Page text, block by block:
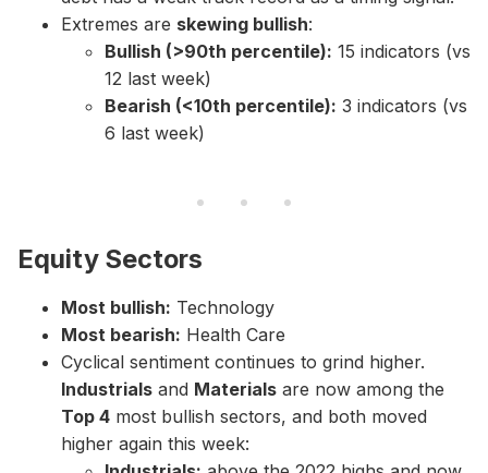
Extremes are skewing bullish:
Bullish (>90th percentile): 15 indicators (vs
12 last week)
Bearish (<10th percentile): 3 indicators (vs
6 last week)
Equity Sectors
Most bullish: Technology
Most bearish: Health Care
Cyclical sentiment continues to grind higher.
Industrials and Materials are now among the
Top 4 most bullish sectors, and both moved
higher again this week: